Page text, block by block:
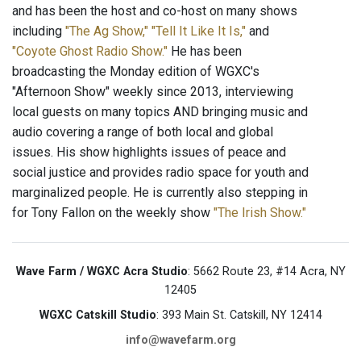
and has been the host and co-host on many shows
including "The Ag Show," "Tell It Like It Is," and
"Coyote Ghost Radio Show." He has been
broadcasting the Monday edition of WGXC's
"Afternoon Show" weekly since 2013, interviewing
local guests on many topics AND bringing music and
audio covering a range of both local and global
issues. His show highlights issues of peace and
social justice and provides radio space for youth and
marginalized people. He is currently also stepping in
for Tony Fallon on the weekly show "The Irish Show."
Wave Farm / WGXC Acra Studio: 5662 Route 23, #14 Acra, NY
12405
WGXC Catskill Studio: 393 Main St. Catskill, NY 12414
info@wavefarm.org